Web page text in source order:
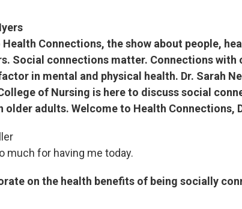
Connections, the show about people,
Social connections matter. Connections with
in mental and physical health. Dr. Sarah
of Nursing is here to discuss social
older adults. Welcome to Health Connections,
much for having me today.
on the health benefits of being socially